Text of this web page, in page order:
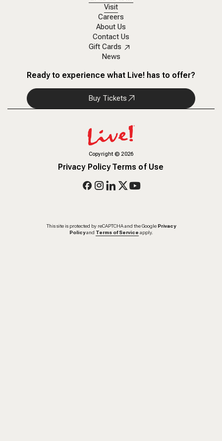
Visit
Careers
About Us
Contact Us
Gift Cards
News
Ready to experience what Live! has to offer?
Buy Tickets
Copyright©2026
Privacy PolicyTerms of Use
This site is protected by reCAPTCHA and the Google Privacy
Policy and Terms of Service apply.